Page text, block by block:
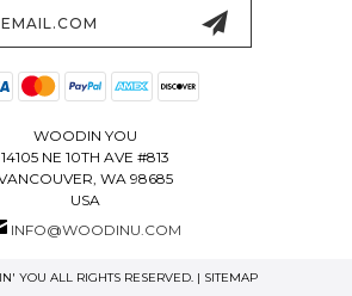
WOODIN YOU
14105 NE 10TH AVE #813
WA 98685
USA
INFO@WOODINU.COM
YOU ALL RIGHTS RESERVED. | SITEMAP